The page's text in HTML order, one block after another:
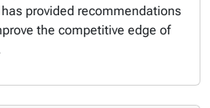
provided recommendations
the competitive edge of